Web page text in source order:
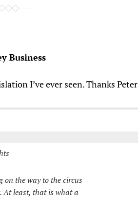
Business
I’ve ever seen. Thanks Peter
the way to the circus
At least, that is what a